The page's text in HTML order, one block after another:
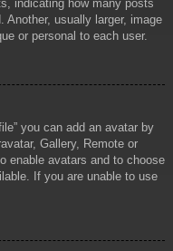
indicating how many posts
Another, usually larger, image
or personal to each user.
you can add an avatar by
Gallery, Remote or
enable avatars and to choose
If you are unable to use